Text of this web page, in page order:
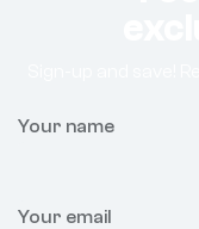
Your name
Your email